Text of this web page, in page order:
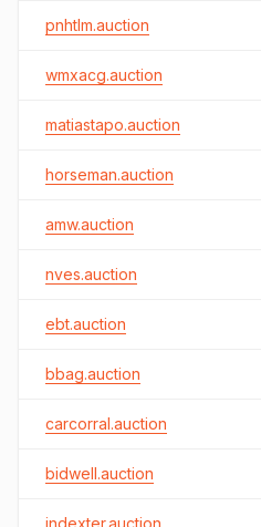
pnhtlm.auction
wmxacg.auction
matiastapo.auction
horseman.auction
amw.auction
nves.auction
ebt.auction
bbag.auction
carcorral.auction
bidwell.auction
indexter.auction